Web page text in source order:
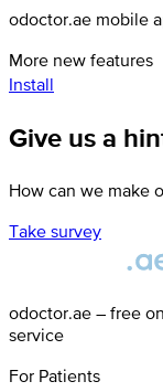
odoctor.ae mobile
More new features
Install
Give us a
How can we make
Take survey
odoctor.ae – free
service
For Patients